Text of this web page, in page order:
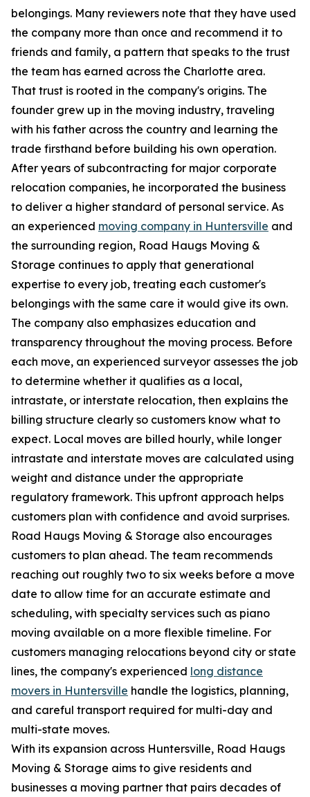
belongings. Many reviewers note that they have used
the company more than once and recommend it to
friends and family, a pattern that speaks to the trust
the team has earned across the Charlotte area.
That trust is rooted in the company's origins. The
founder grew up in the moving industry, traveling
with his father across the country and learning the
trade firsthand before building his own operation.
After years of subcontracting for major corporate
relocation companies, he incorporated the business
to deliver a higher standard of personal service. As
an experienced moving company in Huntersville and
the surrounding region, Road Haugs Moving &
Storage continues to apply that generational
expertise to every job, treating each customer's
belongings with the same care it would give its own.
The company also emphasizes education and
transparency throughout the moving process. Before
each move, an experienced surveyor assesses the job
to determine whether it qualifies as a local,
intrastate, or interstate relocation, then explains the
billing structure clearly so customers know what to
expect. Local moves are billed hourly, while longer
intrastate and interstate moves are calculated using
weight and distance under the appropriate
regulatory framework. This upfront approach helps
customers plan with confidence and avoid surprises.
Road Haugs Moving & Storage also encourages
customers to plan ahead. The team recommends
reaching out roughly two to six weeks before a move
date to allow time for an accurate estimate and
scheduling, with specialty services such as piano
moving available on a more flexible timeline. For
customers managing relocations beyond city or state
lines, the company's experienced long distance
movers in Huntersville handle the logistics, planning,
and careful transport required for multi-day and
multi-state moves.
With its expansion across Huntersville, Road Haugs
Moving & Storage aims to give residents and
businesses a moving partner that pairs decades of